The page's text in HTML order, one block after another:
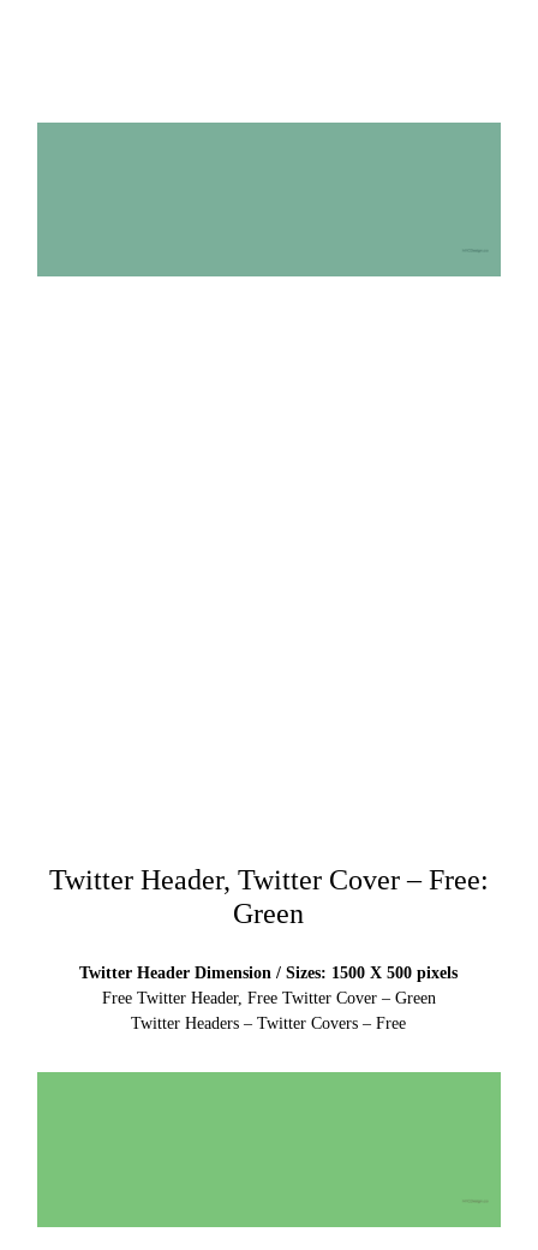
Twitter Header, Twitter Cover – Free:
Green
Twitter Header Dimension / Sizes: 1500 X 500 pixels
Free Twitter Header, Free Twitter Cover – Green
Twitter Headers – Twitter Covers – Free